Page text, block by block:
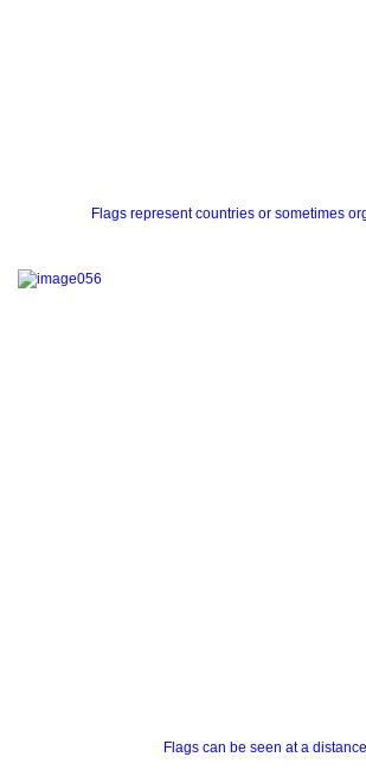
Flags represent countries or sometimes
Flags can be seen at a distance